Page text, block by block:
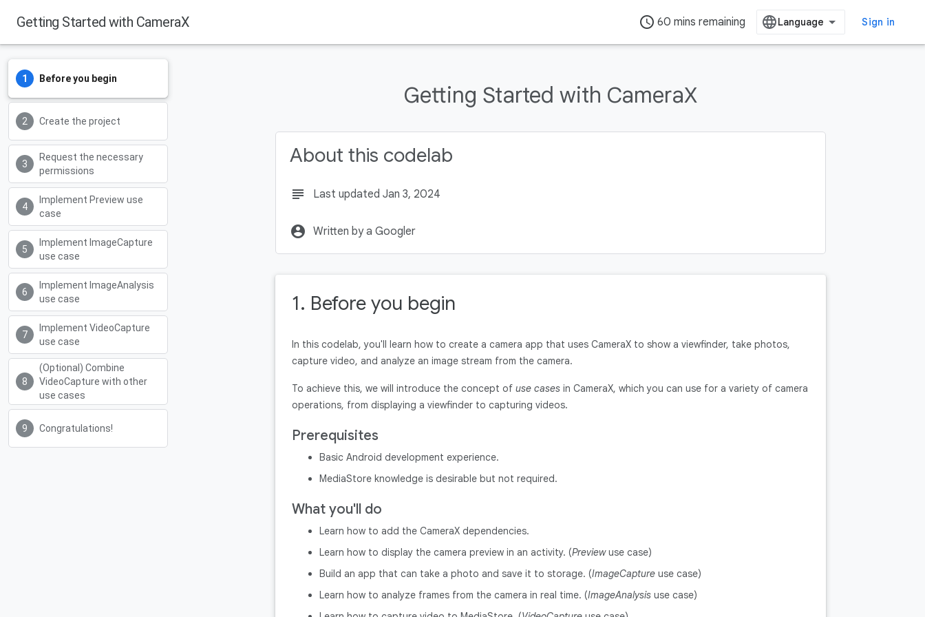
Getting Started with CameraX access_time 60 mins remaining Sign in
Before you begin
Create the project
Request the necessary
permissions
Implement Preview use
case
Implement ImageCapture
use case
Implement ImageAnalysis
use case
Implement VideoCapture
use case
(Optional) Combine
VideoCapture with other
use cases
Congratulations!
Getting Started with CameraX
About this codelab
subject Last updated Jan 3, 2024
account_circle Written by a Googler
1. Before you begin
In this codelab, you'll learn how to create a camera app that uses CameraX to show a viewfinder, take photos,
capture video, and analyze an image stream from the camera.
To achieve this, we will introduce the concept of use cases in CameraX, which you can use for a variety of camera
operations, from displaying a viewfinder to capturing videos.
Prerequisites
Basic Android development experience.
MediaStore knowledge is desirable but not required.
What you'll do
Learn how to add the CameraX dependencies.
Learn how to display the camera preview in an activity. (Previewuse case)
Build an app that can take a photo and save it to storage. (ImageCapture use case)
Learn how to analyze frames from the camera in real time. (ImageAnalysis use case)